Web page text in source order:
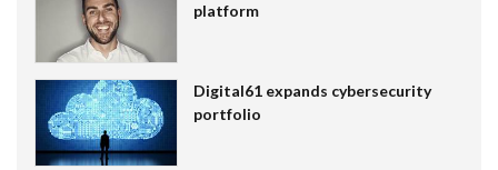
platform
Digital61 expands cybersecurity
portfolio